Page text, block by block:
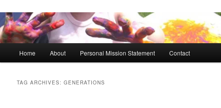
Home About Personal Mission Statement Contact
TAG ARCHIVES:GENERATIONS